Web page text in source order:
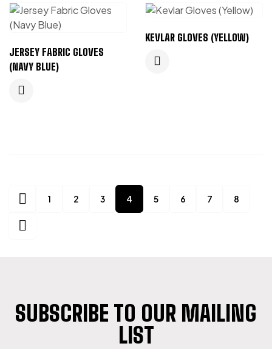
JERSEY FABRIC GLOVES
(NAVY BLUE)
KEVLAR GLOVES (YELLOW)
1 2 3 4 5 6 7 8
SUBSCRIBE TO OUR MAILING
LIST